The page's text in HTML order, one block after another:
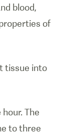
blood,
of
tissue into
The
to three